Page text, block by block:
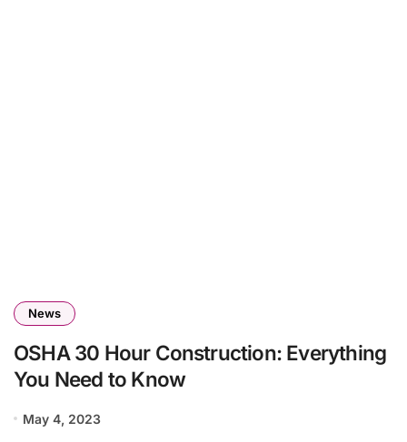
News
OSHA 30 Hour Construction: Everything
You Need to Know
May 4, 2023